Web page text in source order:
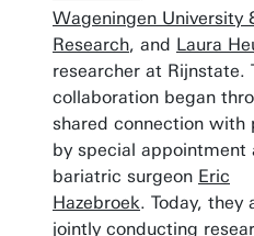
Wageningen University
Research, and Laura
researcher at Rijnstate.
collaboration began
shared connection with
by special appointment
bariatric surgeon Eric
Hazebroek. Today, they
jointly conducting